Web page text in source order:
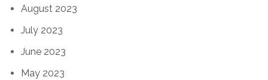
August 2023
July 2023
June 2023
May 2023